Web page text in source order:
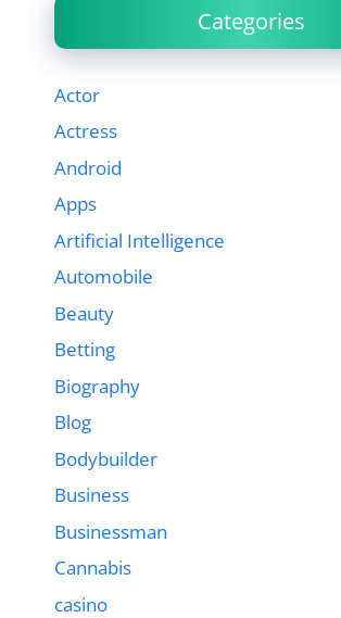
Categories
Actor
Actress
Android
Apps
Artificial Intelligence
Automobile
Beauty
Betting
Biography
Blog
Bodybuilder
Business
Businessman
Cannabis
casino